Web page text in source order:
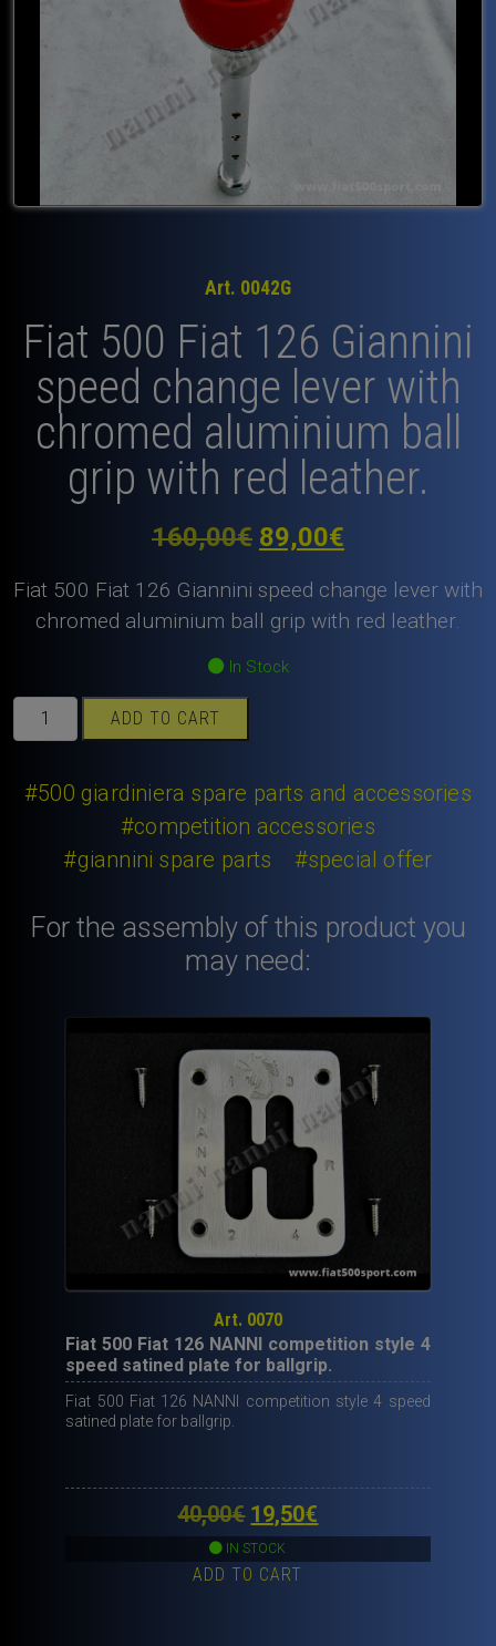
Art. 0042G
Fiat 500 Fiat 126 Giannini
speed change lever with
chromed aluminium ball
grip with red leather.
160,00€ Original
price
was:
160,00€.
89,00€
price
is:
Fiat 500 Fiat 126 Giannini speed change lever with
chromed aluminium ball grip with red leather.
In Stock
500
126
change
with
ADD TO CART
#500 giardiniera spare parts and accessories
#competition accessories
#giannini spare parts
#special offer
For the assembly of this product you
may need:
Art. 0070
Fiat 500 Fiat 126 NANNI competition style 4
speed satined plate for ballgrip.
Fiat 500 Fiat 126 NANNI competition style 4 speed
satined plate for ballgrip.
40,00€ Original
price
was:
19,50€
IN STOCK
ADD TO CART